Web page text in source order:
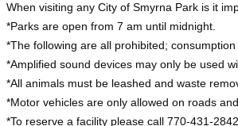
When visiting any City of Smyrna Park is it
*Parks are open from 7 am until midnight.
*The following are all prohibited;
*Amplified sound devices may only be used
*All animals must be leashed and waste
*Motor vehicles are only allowed on roads
*To reserve a facility please call 770-431-